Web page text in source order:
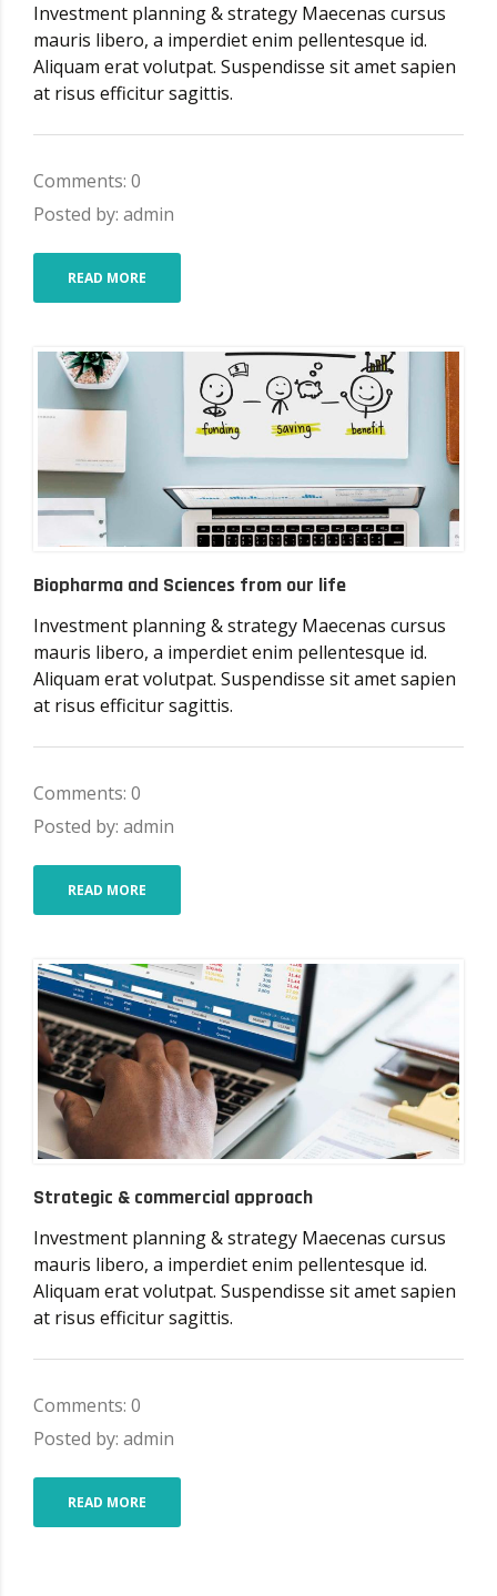
Investment planning & strategy Maecenas cursus
mauris libero, a imperdiet enim pellentesque id.
Aliquam erat volutpat. Suspendisse sit amet sapien
at risus efficitur sagittis.
Comments: 0
Posted by: admin
READ MORE
Biopharma and Sciences from our life
Investment planning & strategy Maecenas cursus
mauris libero, a imperdiet enim pellentesque id.
Aliquam erat volutpat. Suspendisse sit amet sapien
at risus efficitur sagittis.
Comments: 0
Posted by: admin
READ MORE
Strategic & commercial approach
Investment planning & strategy Maecenas cursus
mauris libero, a imperdiet enim pellentesque id.
Aliquam erat volutpat. Suspendisse sit amet sapien
at risus efficitur sagittis.
Comments: 0
Posted by: admin
READ MORE